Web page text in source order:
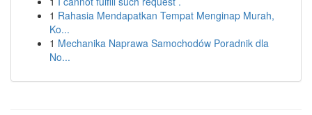
1 Rahasia Mendapatkan Tempat Menginap Murah,
Ko...
1 Mechanika Naprawa Samochodów Poradnik dla
No...